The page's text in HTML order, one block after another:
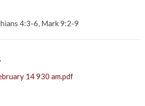
4:3-6, Mark 9:2-9
14 930 am.pdf